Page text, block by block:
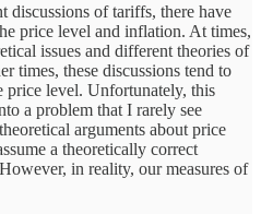
of tariffs, there have
price level and inflation. At times,
issues and different theories of
times, these discussions tend to
price level. Unfortunately, this
a problem that I rarely see
arguments about price
a theoretically correct
in reality, our measures of